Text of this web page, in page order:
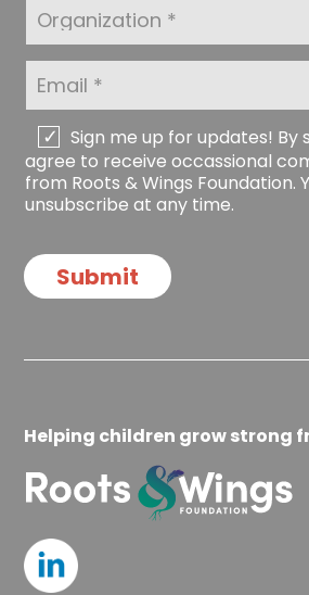
m
e
*
N
a
m
*
g
a
i
a
t
i
o
m
a
l
*
h
e
c
k
o
x
e
Sign me up for updates! By
agree to receive occassional
from Roots & Wings Foundation.
unsubscribe at any time.
Submit
Helping children grow strong